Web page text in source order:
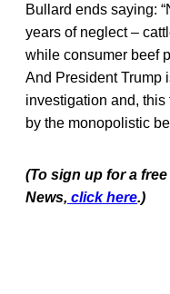
Bullard ends saying:
years of neglect –
while consumer beef
And President Trump
investigation and,
by the monopolistic
(To sign up for a
News, click here.)